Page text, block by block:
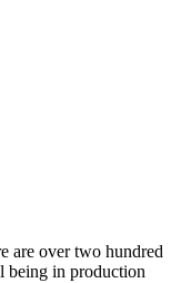
are over two hundred
being in production